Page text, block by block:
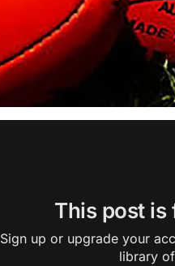
This post is
Sign up or upgrade your
library